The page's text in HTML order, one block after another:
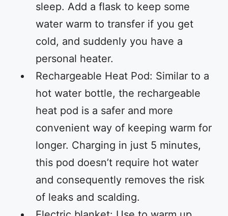
sleep. Add a flask to keep some
water warm to transfer if you get
cold, and suddenly you have a
personal heater.
Rechargeable Heat Pod: Similar to a
hot water bottle, the rechargeable
heat pod is a safer and more
convenient way of keeping warm for
longer. Charging in just 5 minutes,
this pod doesn’t require hot water
and consequently removes the risk
of leaks and scalding.